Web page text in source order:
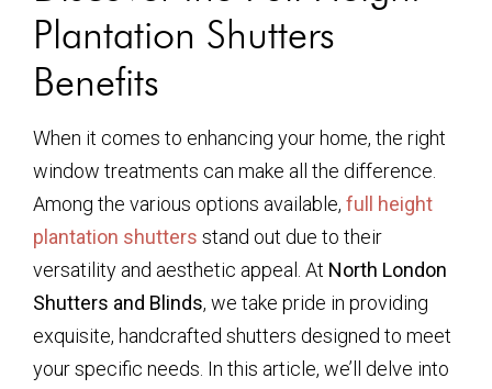
Plantation Shutters
Benefits
When it comes to enhancing your home, the right
window treatments can make all the difference.
Among the various options available, full height
plantation shutters stand out due to their
versatility and aesthetic appeal. At North London
Shutters and Blinds, we take pride in providing
exquisite, handcrafted shutters designed to meet
your specific needs. In this article, we’ll delve into